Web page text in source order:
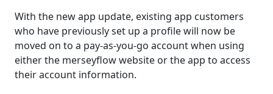
With the new app update, existing app customers
who have previously set up a profile will now be
moved on to a pay-as-you-go account when using
either the merseyflow website or the app to access
their account information.